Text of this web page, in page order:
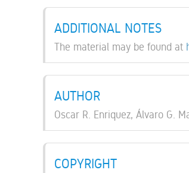
ADDITIONAL NOTES
The material may be found at
AUTHOR
Oscar R. Enriquez, Álvaro G.
COPYRIGHT